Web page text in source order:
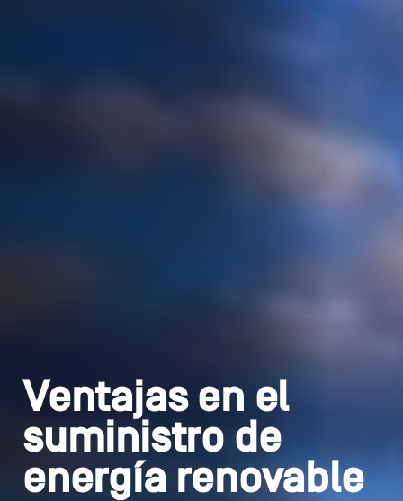
Ventajas en el
suministro de
energía renovable